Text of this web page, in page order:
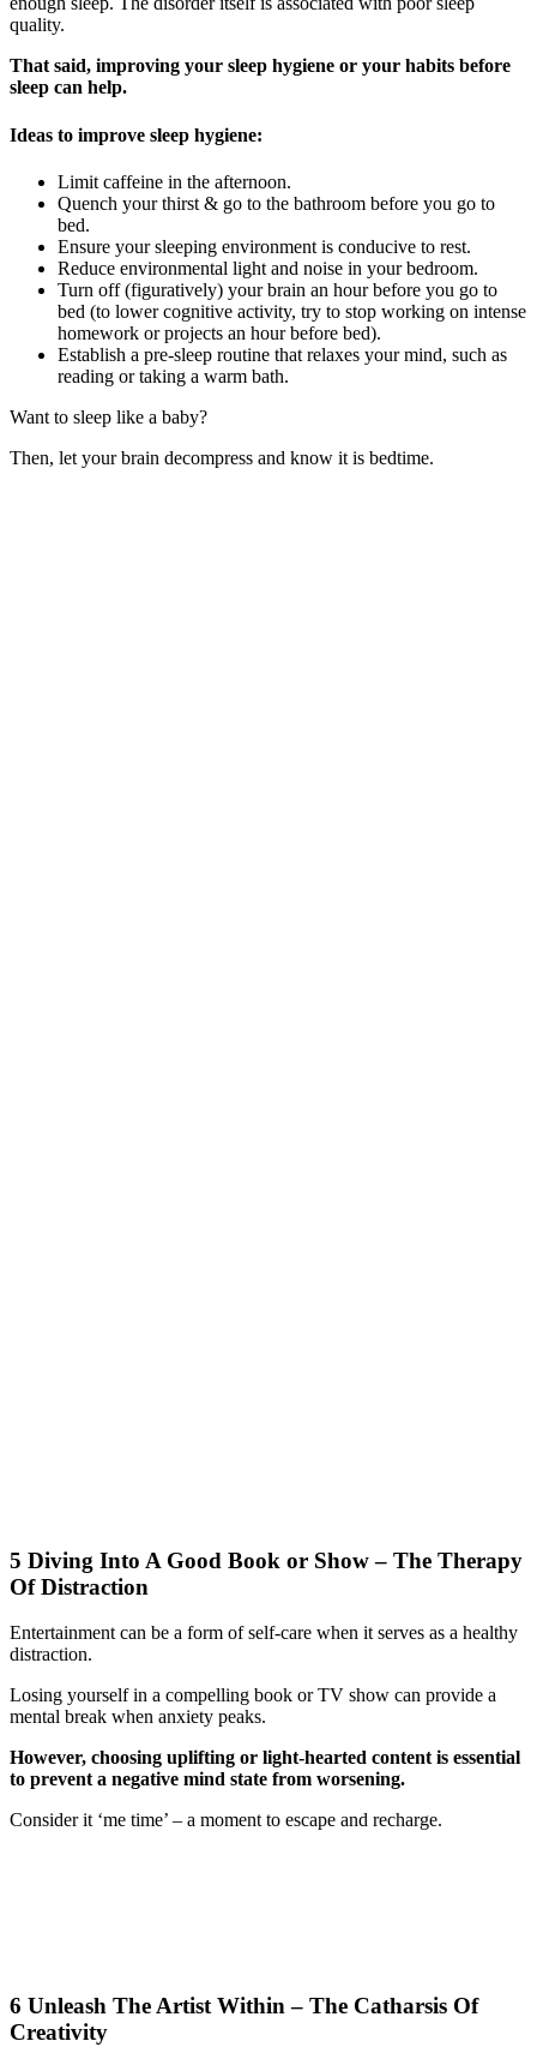
quality.
That said, improving your sleep hygiene or your habits before
sleep can help.
Ideas to improve sleep hygiene:
Limit caffeine in the afternoon.
Quench your thirst & go to the bathroom before you go to
bed.
Ensure your sleeping environment is conducive to rest.
Reduce environmental light and noise in your bedroom.
Turn off (figuratively) your brain an hour before you go to
bed (to lower cognitive activity, try to stop working on intense
homework or projects an hour before bed).
Establish a pre-sleep routine that relaxes your mind, such as
reading or taking a warm bath.
Want to sleep like a baby?
Then, let your brain decompress and know it is bedtime.
5 Diving Into A Good Book or Show – The Therapy
Of Distraction
Entertainment can be a form of self-care when it serves as a healthy
distraction.
Losing yourself in a compelling book or TV show can provide a
mental break when anxiety peaks.
However, choosing uplifting or light-hearted content is essential
to prevent a negative mind state from worsening.
Consider it ‘me time’ – a moment to escape and recharge.
6 Unleash The Artist Within – The Catharsis Of
Creativity